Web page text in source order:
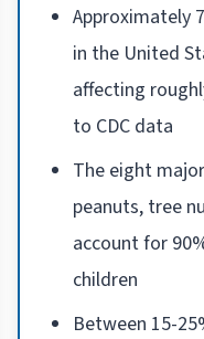
Approximately
in the United
affecting
to CDC data
The eight
peanuts, tree
account for
children
Between 15-